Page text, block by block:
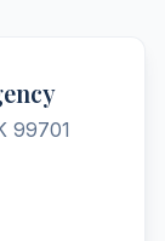
99701